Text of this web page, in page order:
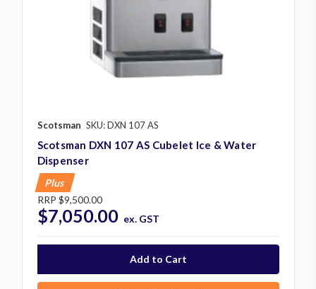
Scotsman SKU: DXN 107 AS
Scotsman DXN 107 AS Cubelet Ice & Water
Dispenser
Plus
RRP $9,500.00
$7,050.00 ex. GST